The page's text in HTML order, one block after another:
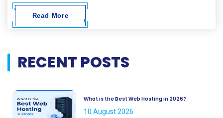
Read More
RECENT POSTS
What is the Best Web Hosting in 2026?
10 August 2026